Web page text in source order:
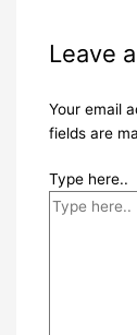
Leave
Your email
fields are
Type here..